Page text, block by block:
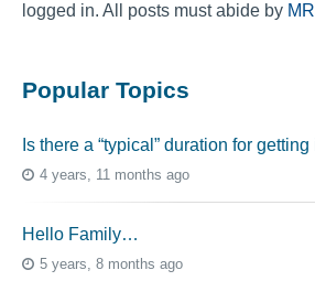
logged in. All posts must abide by
Popular Topics
Is there a “typical” duration for
4 years, 11 months ago
Hello Family…
5 years, 8 months ago